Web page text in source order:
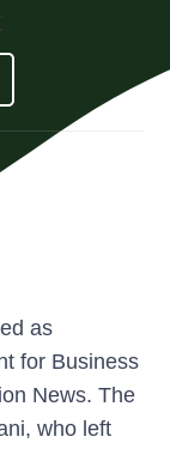
as
for Business
News. The
who left